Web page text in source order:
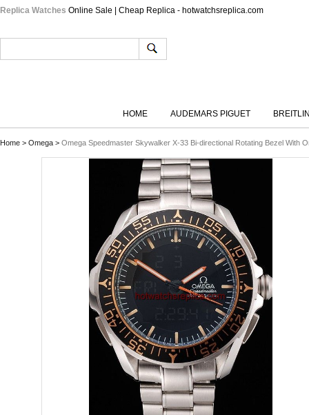
Replica Watches Online Sale | Cheap Replica - hotwatchsreplica.com
HOME AUDEMARS PIGUET
Home > Omega > Omega Speedmaster Skywalker X-33 Bi-directional Rotating Bezel With